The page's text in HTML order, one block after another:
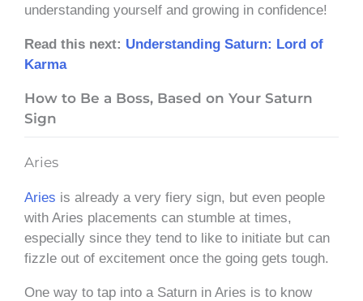
understanding yourself and growing in confidence!
Read this next: Understanding Saturn: Lord of
Karma
How to Be a Boss, Based on Your Saturn
Sign
Aries
Aries is already a very fiery sign, but even people
with Aries placements can stumble at times,
especially since they tend to like to initiate but can
fizzle out of excitement once the going gets tough.
One way to tap into a Saturn in Aries is to know